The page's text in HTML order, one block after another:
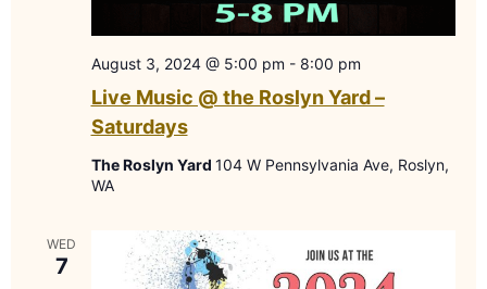
Live Music @ the Roslyn Yard –
Saturdays
August 3, 2024 @ 5:00 pm - 8:00 pm
The Roslyn Yard 104 W Pennsylvania Ave, Roslyn,
WA
WED
7